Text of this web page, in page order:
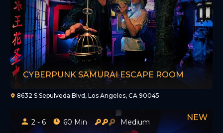
CYBERPUNK SAMURAI ESCAPE ROOM
8632 S Sepulveda Blvd, Los Angeles, CA 90045
2 - 6 60 Min Medium